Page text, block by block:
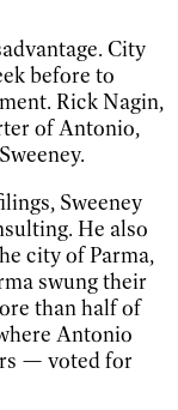
City
before to
Rick Nagin,
of Antonio,
Sweeney
He also
city of Parma,
swung their
than half of
Antonio
— voted for